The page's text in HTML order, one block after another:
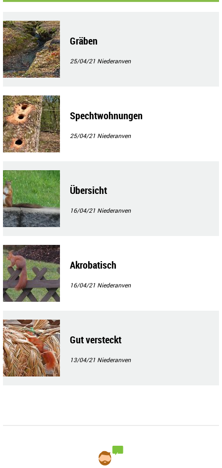
Gräben
25/04/21 Niederanven
Spechtwohnungen
25/04/21 Niederanven
Übersicht
16/04/21 Niederanven
Akrobatisch
16/04/21 Niederanven
Gut versteckt
13/04/21 Niederanven